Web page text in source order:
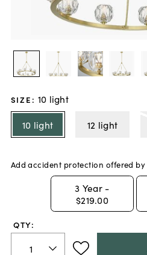
SIZE : 10 light
10 light
12 light
Add accident protection offered by
3 Year -
$219.00
QTY: